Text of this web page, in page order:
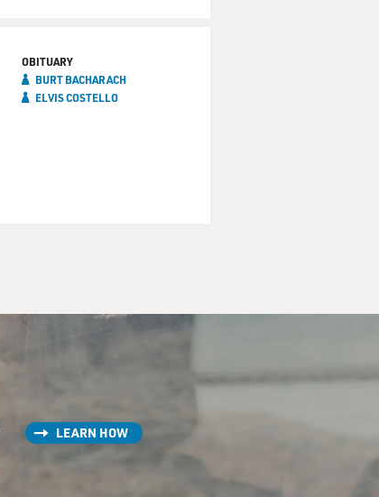
OBITUARY
BURT BACHARACH
ELVIS COSTELLO
LEARN HOW